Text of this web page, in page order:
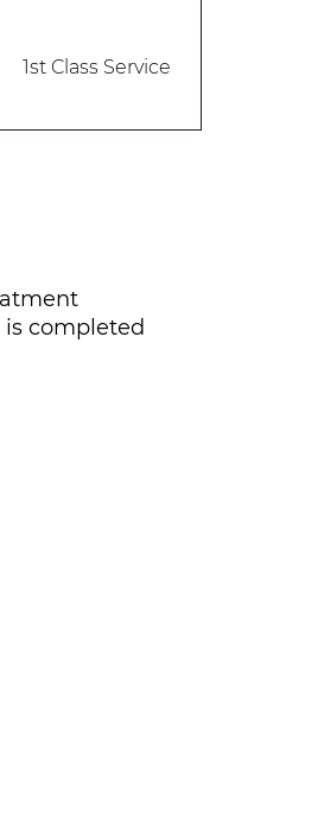
1st Class Service
is completed